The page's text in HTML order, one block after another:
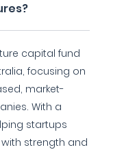
capital fund
focusing on
market-
With a
startups
strength and